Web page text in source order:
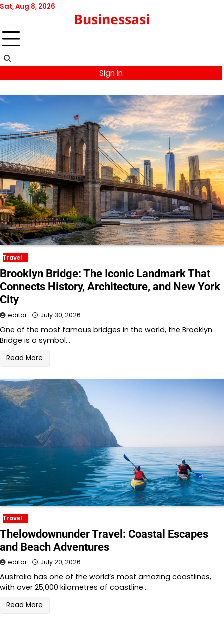
Skip
content
Sat, Aug 8, 2026
Businessasi
Sign In
Travel
Brooklyn Bridge: The Iconic Landmark That
Connects History, Architecture, and New York
City
editor July 30, 2026
One of the most famous bridges in the world, the Brooklyn
Bridge is a symbol…
Read More
Travel
Thelowdownunder Travel: Coastal Escapes
and Beach Adventures
editor July 20, 2026
Australia has one of the world’s most amazing coastlines,
with over 25,000 kilometres of coastline…
Read More